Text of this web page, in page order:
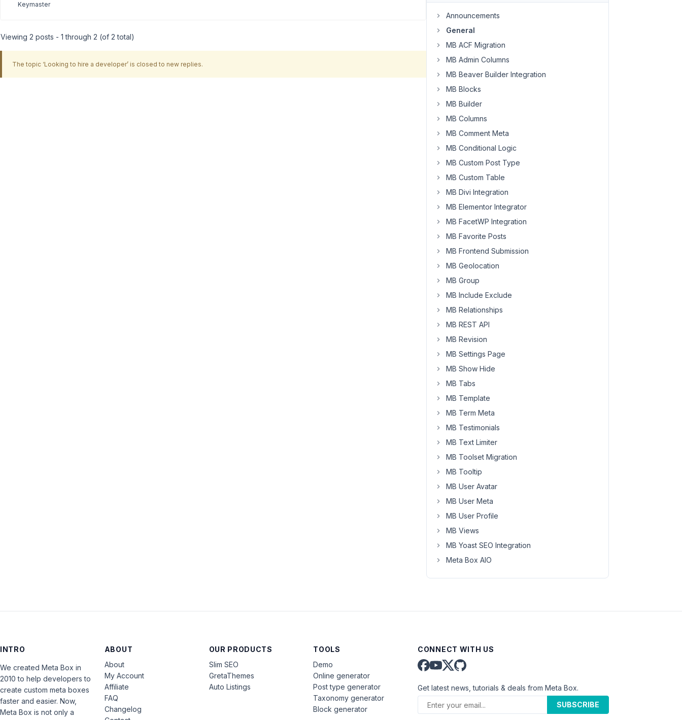
Keymaster
Viewing 2 posts - 1 through 2 (of 2 total)
The topic ‘Looking to hire a developer’ is closed to new replies.
Announcements
General
MB ACF Migration
MB Admin Columns
MB Beaver Builder Integration
MB Blocks
MB Builder
MB Columns
MB Comment Meta
MB Conditional Logic
MB Custom Post Type
MB Custom Table
MB Divi Integration
MB Elementor Integrator
MB FacetWP Integration
MB Favorite Posts
MB Frontend Submission
MB Geolocation
MB Group
MB Include Exclude
MB Relationships
MB REST API
MB Revision
MB Settings Page
MB Show Hide
MB Tabs
MB Template
MB Term Meta
MB Testimonials
MB Text Limiter
MB Toolset Migration
MB Tooltip
MB User Avatar
MB User Meta
MB User Profile
MB Views
MB Yoast SEO Integration
Meta Box AIO
INTRO
We created Meta Box in
2010 to help developers to
create custom meta boxes
faster and easier. Now,
Meta Box is not only a
ABOUT
About
My Account
Affiliate
FAQ
Changelog
OUR PRODUCTS
Slim SEO
GretaThemes
Auto Listings
TOOLS
Demo
Online generator
Post type generator
Taxonomy generator
Block generator
CONNECT WITH US
Get latest news, tutorials & deals from Meta Box.
SUBSCRIBE